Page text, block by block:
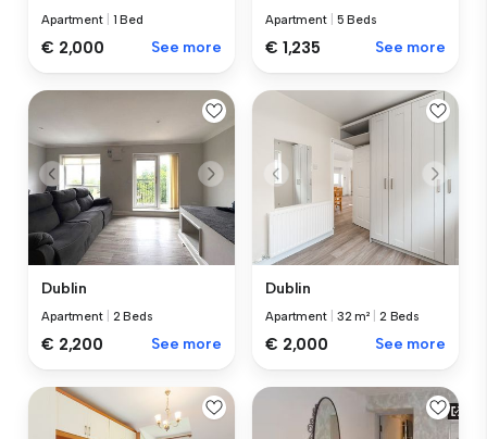
Apartment 1 Bed
€ 2,000 See more
Apartment 5 Beds
€ 1,235 See more
Dublin
Apartment 2 Beds
€ 2,200 See more
Dublin
Apartment 32 m² 2 Beds
€ 2,000 See more